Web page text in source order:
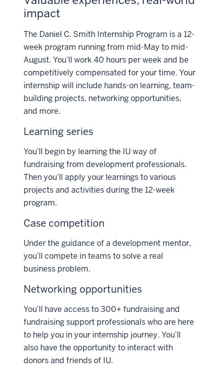
impact
The Daniel C. Smith Internship Program is a 12-
week program running from mid-May to mid-
August. You’ll work 40 hours per week and be
competitively compensated for your time. Your
internship will include hands-on learning, team-
building projects, networking opportunities,
and more.
Learning series
You’ll begin by learning the IU way of
fundraising from development professionals.
Then you’ll apply your learnings to various
projects and activities during the 12-week
program.
Case competition
Under the guidance of a development mentor,
you’ll compete in teams to solve a real
business problem.
Networking opportunities
You’ll have access to 300+ fundraising and
fundraising support professionals who are here
to help you in your internship journey. You’ll
also have the opportunity to interact with
donors and friends of IU.